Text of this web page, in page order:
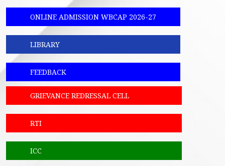
ONLINE ADMISSION WBCAP 2026-27
LIBRARY
FEEDBACK
GRIEVANCE REDRESSAL CELL
RTI
ICC